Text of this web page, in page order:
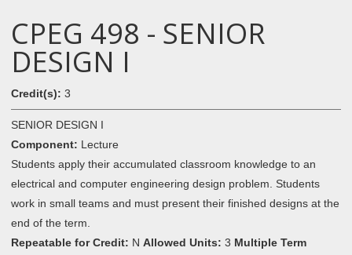
CPEG 498 - SENIOR
DESIGN I
Credit(s): 3
SENIOR DESIGN I
Component: Lecture
Students apply their accumulated classroom knowledge to an
electrical and computer engineering design problem. Students
work in small teams and must present their finished designs at the
end of the term.
Repeatable for Credit: N Allowed Units: 3 Multiple Term